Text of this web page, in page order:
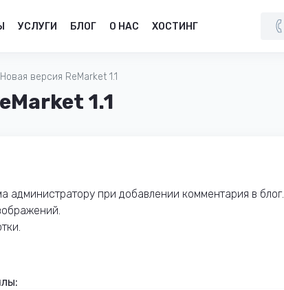
УСЛУГИ БЛОГ О НАС ХОСТИНГ
Новая версия ReMarket 1.1
1.1
администратору при добавлении комментария в блог.